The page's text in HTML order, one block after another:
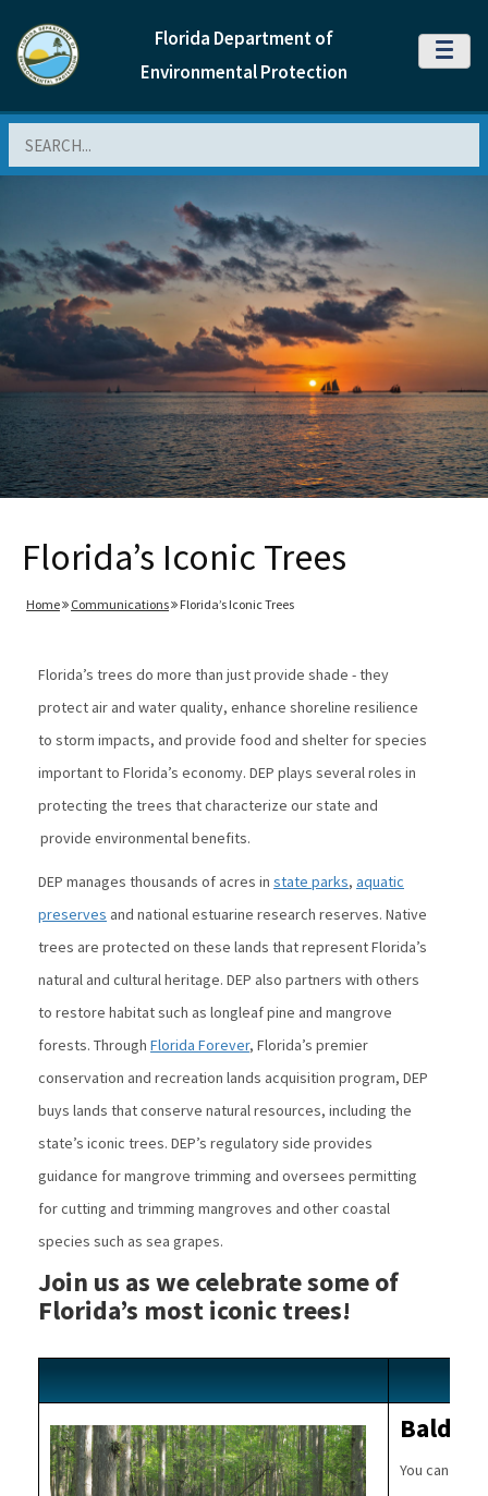
Florida Department of
Environmental Protection
MENU
Florida’s Iconic Trees
Home Communications Florida’s Iconic Trees
Florida’s trees do more than just provide shade - they
protect air and water quality, enhance shoreline resilience
to storm impacts, and provide food and shelter for species
important to Florida’s economy. DEP plays several roles in
protecting the trees that characterize our state and
provide environmental benefits.
DEP manages thousands of acres in state parks, aquatic
preserves and national estuarine research reserves. Native
trees are protected on these lands that represent Florida’s
natural and cultural heritage. DEP also partners with others
to restore habitat such as longleaf pine and mangrove
forests. Through Florida Forever, Florida’s premier
conservation and recreation lands acquisition program, DEP
buys lands that conserve natural resources, including the
state’s iconic trees. DEP’s regulatory side provides
guidance for mangrove trimming and oversees permitting
for cutting and trimming mangroves and other coastal
species such as sea grapes.
Join us as we celebrate some of
Florida’s most iconic trees!
Image Bald
You can